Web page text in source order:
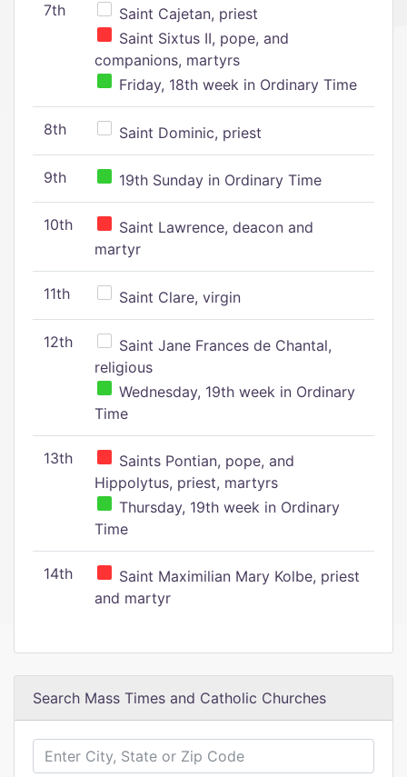
7th
Saint Cajetan, priest
Saint Sixtus II, pope, and
companions, martyrs
Friday, 18th week in Ordinary Time
8th Saint Dominic, priest
9th 19th Sunday in Ordinary Time
10th
Saint Lawrence, deacon and
martyr
11th Saint Clare, virgin
12th
Saint Jane Frances de Chantal,
religious
Wednesday, 19th week in Ordinary
Time
13th
Saints Pontian, pope, and
Hippolytus, priest, martyrs
Thursday, 19th week in Ordinary
Time
14th
Saint Maximilian Mary Kolbe, priest
and martyr
Search Mass Times and Catholic Churches